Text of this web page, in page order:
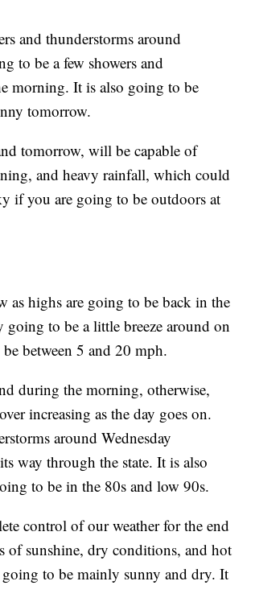
and thunderstorms around
to be a few showers and
morning. It is also going to be
tomorrow.
tomorrow, will be capable of
and heavy rainfall, which could
if you are going to be outdoors at
as highs are going to be back in the
to be a little breeze around on
between 5 and 20 mph.
during the morning, otherwise,
increasing as the day goes on.
around Wednesday
way through the state. It is also
to be in the 80s and low 90s.
control of our weather for the end
of sunshine, dry conditions, and hot
to be mainly sunny and dry. It